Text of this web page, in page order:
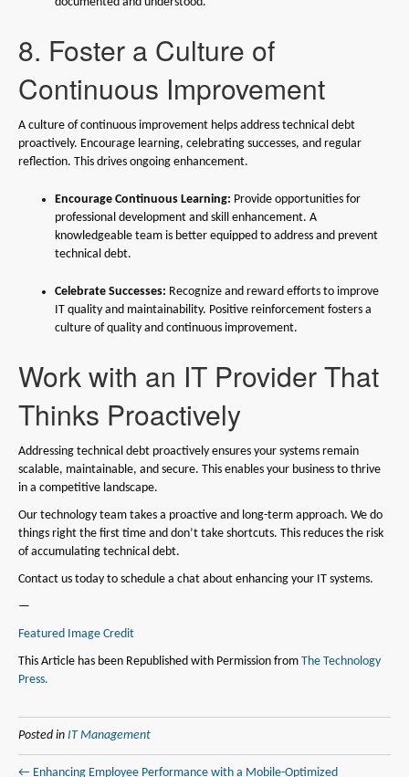
8. Foster a Culture of
Continuous Improvement
A culture of continuous improvement helps address technical debt
proactively. Encourage learning, celebrating successes, and regular
reflection. This drives ongoing enhancement.
Encourage Continuous Learning: Provide opportunities for
professional development and skill enhancement. A
knowledgeable team is better equipped to address and prevent
technical debt.
Celebrate Successes: Recognize and reward efforts to improve
IT quality and maintainability. Positive reinforcement fosters a
culture of quality and continuous improvement.
Work with an IT Provider That
Thinks Proactively
Addressing technical debt proactively ensures your systems remain
scalable, maintainable, and secure. This enables your business to thrive
in a competitive landscape.
Our technology team takes a proactive and long-term approach. We do
things right the first time and don’t take shortcuts. This reduces the risk
of accumulating technical debt.
Contact us today to schedule a chat about enhancing your IT systems.
—
Featured Image Credit
This Article has been Republished with Permission from The Technology
Press.
Posted in IT Management
← Enhancing Employee Performance with a Mobile-Optimized